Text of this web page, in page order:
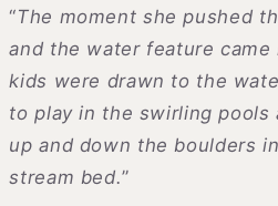
“The moment she pushed
and the water feature came
kids were drawn to the
to play in the swirling pools
up and down the boulders
stream bed.”